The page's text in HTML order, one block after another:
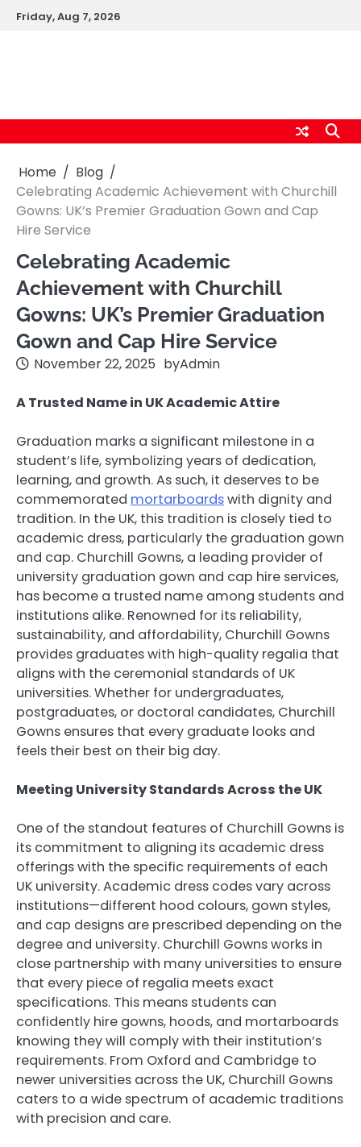
SkipFriday, Aug 7, 2026
Home
Blog
Celebrating Academic Achievement with Churchill
Gowns: UK’s Premier Graduation Gown and Cap
Hire Service
Celebrating Academic
Achievement with Churchill
Gowns: UK’s Premier Graduation
Gown and Cap Hire Service
November 22, 2025 byAdmin
A Trusted Name in UK Academic Attire
Graduation marks a significant milestone in a
student’s life, symbolizing years of dedication,
learning, and growth. As such, it deserves to be
commemorated mortarboardswith dignity and
tradition. In the UK, this tradition is closely tied to
academic dress, particularly the graduation gown
and cap. Churchill Gowns, a leading provider of
university graduation gown and cap hire services,
has become a trusted name among students and
institutions alike. Renowned for its reliability,
sustainability, and affordability, Churchill Gowns
provides graduates with high-quality regalia that
aligns with the ceremonial standards of UK
universities. Whether for undergraduates,
postgraduates, or doctoral candidates, Churchill
Gowns ensures that every graduate looks and
feels their best on their big day.
Meeting University Standards Across the UK
One of the standout features of Churchill Gowns is
its commitment to aligning its academic dress
offerings with the specific requirements of each
UK university. Academic dress codes vary across
institutions—different hood colours, gown styles,
and cap designs are prescribed depending on the
degree and university. Churchill Gowns works in
close partnership with many universities to ensure
that every piece of regalia meets exact
specifications. This means students can
confidently hire gowns, hoods, and mortarboards
knowing they will comply with their institution’s
requirements. From Oxford and Cambridge to
newer universities across the UK, Churchill Gowns
caters to a wide spectrum of academic traditions
with precision and care.